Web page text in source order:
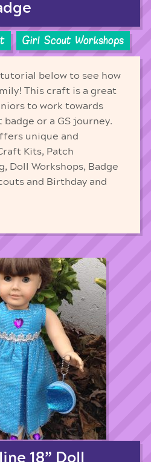
Girl Scout Workshops
below to see how
This craft is a great
to work towards
or a GS journey.
unique and
Kits, Patch
Doll Workshops, Badge
and Birthday and
18” Doll